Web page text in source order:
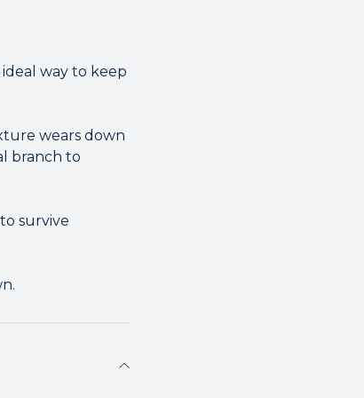
way to keep
wears down
branch to
survive